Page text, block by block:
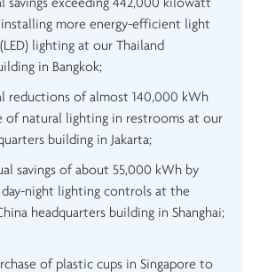
more energy-efficient light
lighting at our Thailand
in Bangkok;
reductions of almost 140,000 kWh
of natural lighting in restrooms at our
building in Jakarta;
savings of about 55,000 kWh by
night lighting controls at the
headquarters building in Shanghai;
of plastic cups in Singapore to